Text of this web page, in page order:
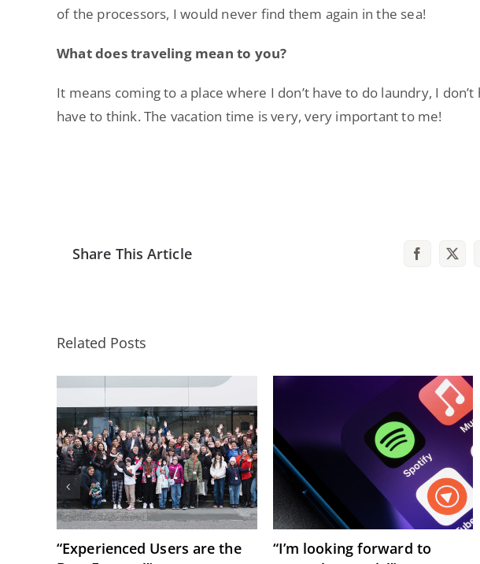
of the processors, I would never find them again in the sea!
What does traveling mean to you?
It means coming to a place where I don’t have to do laundry, I
have to think. The vacation time is very, very important to me!
Share This Article Facebook
X
Related Posts
“Experienced Users are the
“I’m looking forward to